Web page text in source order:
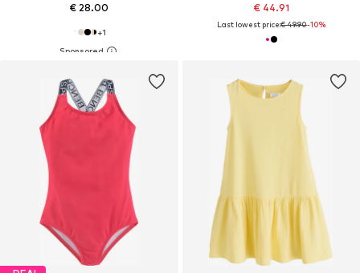
€ 28.00
+1
€ 44.91
Last lowest price:€ 49.90-10%